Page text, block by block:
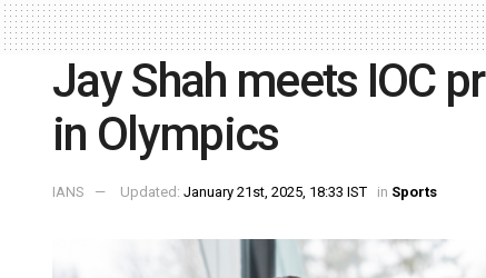
Jay Shah meets IOC
in Olympics
IANS Updated: January 21st, 2025, 18:33 IST in Sports